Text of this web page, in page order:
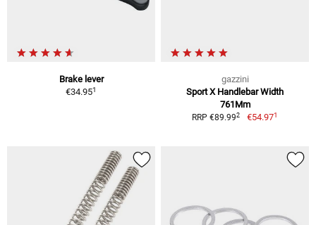
Brake lever
€34.951
gazzini
Sport X Handlebar Width
761Mm
RRP €89.992 €54.971